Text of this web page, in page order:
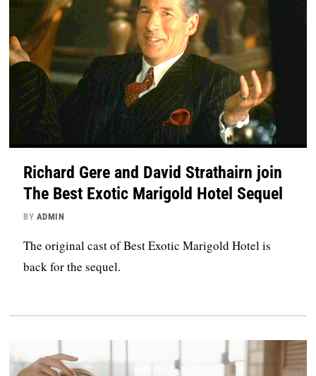
Richard Gere and David Strathairn join
The Best Exotic Marigold Hotel Sequel
BY ADMIN
The original cast of Best Exotic Marigold Hotel is
back for the sequel.